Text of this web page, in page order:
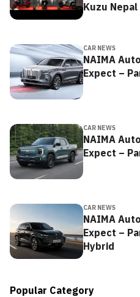
Kuzu Nepal
CAR NEWS
NAIMA
Expect –
CAR NEWS
NAIMA
Expect –
CAR NEWS
NAIMA
Expect –
Hybrid
Popular Category